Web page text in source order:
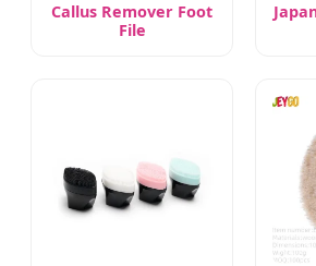
Callus Remover Foot
File